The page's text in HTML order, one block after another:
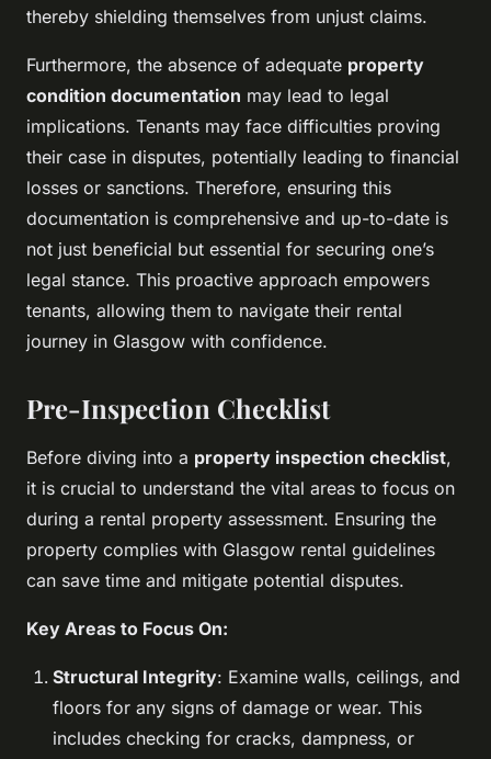
thereby shielding themselves from unjust claims.
Furthermore, the absence of adequate property
condition documentation may lead to legal
implications. Tenants may face difficulties proving
their case in disputes, potentially leading to financial
losses or sanctions. Therefore, ensuring this
documentation is comprehensive and up-to-date is
not just beneficial but essential for securing one’s
legal stance. This proactive approach empowers
tenants, allowing them to navigate their rental
journey in Glasgow with confidence.
Pre-Inspection Checklist
Before diving into a property inspection checklist,
it is crucial to understand the vital areas to focus on
during a rental property assessment. Ensuring the
property complies with Glasgow rental guidelines
can save time and mitigate potential disputes.
Key Areas to Focus On:
Structural Integrity: Examine walls, ceilings, and
floors for any signs of damage or wear. This
includes checking for cracks, dampness, or